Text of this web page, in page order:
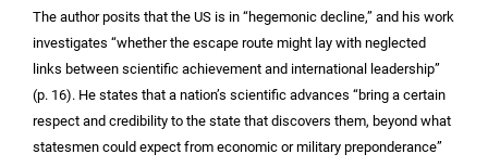
The author posits that the US is in “hegemonic decline,” and his work
investigates “whether the escape route might lay with neglected
links between scientific achievement and international leadership”
(p. 16). He states that a nation’s scientific advances “bring a certain
respect and credibility to the state that discovers them, beyond what
statesmen could expect from economic or military preponderance”